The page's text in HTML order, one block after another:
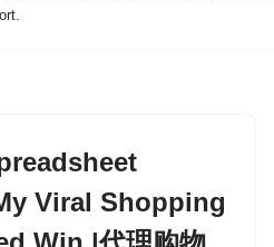
Viral Shopping